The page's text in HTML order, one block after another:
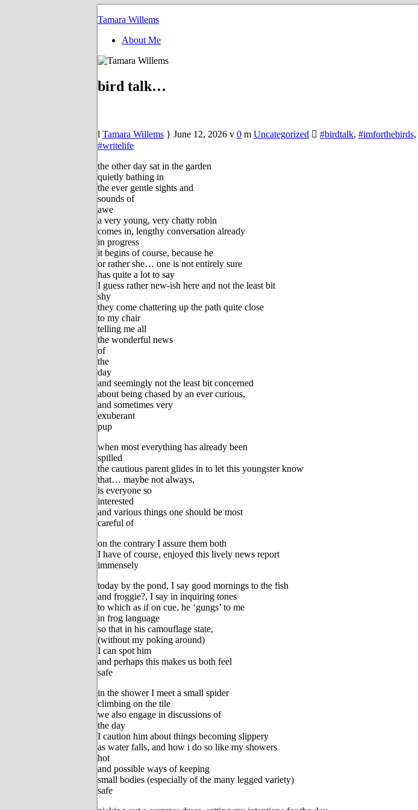
Tamara Willems
About Me
bird talk…
Tamara Willems June 12, 2026 0 Uncategorized #birdtalk, #imforthebirds,
#writelife
the other day sat in the garden
quietly bathing in
the ever gentle sights and
sounds of
awe
a very young, very chatty robin
comes in, lengthy conversation already
in progress
it begins of course, because he
or rather she… one is not entirely sure
has quite a lot to say
I guess rather new-ish here and not the least bit
shy
they come chattering up the path quite close
to my chair
telling me all
the wonderful news
of
the
day
and seemingly not the least bit concerned
about being chased by an ever curious,
and sometimes very
exuberant
pup
when most everything has already been
spilled
the cautious parent glides in to let this youngster know
that… maybe not always,
is everyone so
interested
and various things one should be most
careful of
on the contrary I assure them both
I have of course, enjoyed this lively news report
immensely
today by the pond, I say good mornings to the fish
and froggie?, I say in inquiring tones
to which as if on cue, he ‘gungs’ to me
in frog language
so that in his camouflage state,
(without my poking around)
I can spot him
and perhaps this makes us both feel
safe
in the shower I meet a small spider
climbing on the tile
we also engage in discussions of
the day
I caution him about things becoming slippery
as water falls, and how i do so like my showers
hot
and possible ways of keeping
small bodies (especially of the many legged variety)
safe